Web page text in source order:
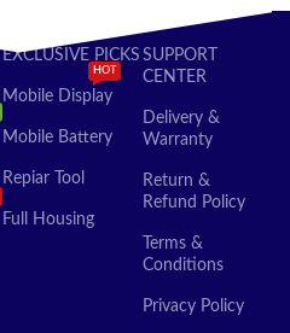
EXCLUSIVE PICKS
Mobile Display
HOT
Mobile Battery
Repiar Tool
Full Housing
SUPPORT
CENTER
Delivery &
Warranty
Return &
Refund Policy
Terms &
Conditions
Privacy Policy